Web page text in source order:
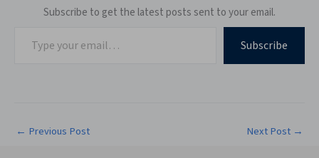
Subscribe to get the latest posts sent to your email.
Subscribe
← Previous Post Next Post →